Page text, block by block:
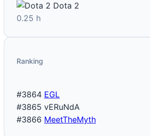
Dota 2
0.25 h
Ranking
#3864 EGL
#3865 vERuNdA
#3866 MeetTheMyth